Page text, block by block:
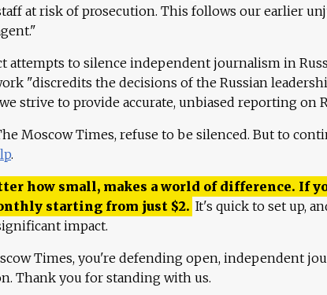
at risk of prosecution. This follows our earlier
attempts to silence independent journalism in
"discredits the decisions of the Russian
strive to provide accurate, unbiased reporting on
Moscow Times, refuse to be silenced. But to
.
how small, makes a world of difference. If
starting from just $2. It's quick to set up,
impact.
Times, you're defending open, independent
Thank you for standing with us.